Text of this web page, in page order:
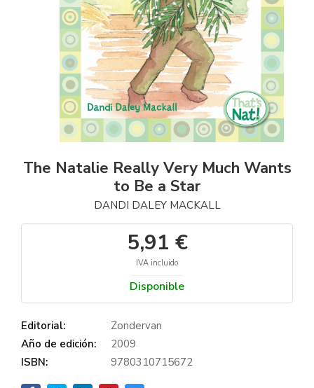
The Natalie Really Very Much Wants
to Be a Star
DANDI DALEY MACKALL
5,91 €
IVA incluido
Disponible
Editorial:
Zondervan
Año de edición:
2009
ISBN:
9780310715672